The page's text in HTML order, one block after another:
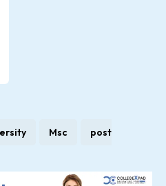
Msc
post